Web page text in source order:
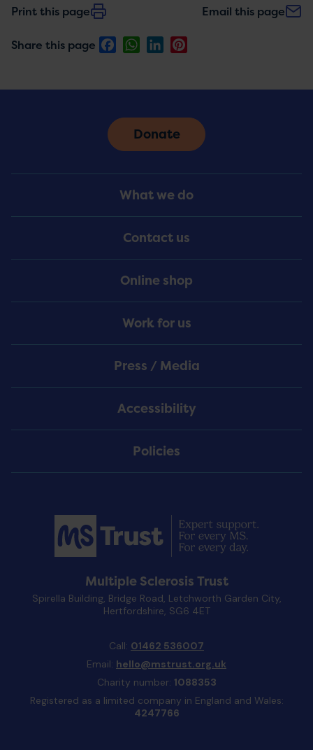
Print this page Email this page
Share this page FacebookWhatsApp
LinkedIn
Menu
What we do
Contact us
Online shop
Work for us
Press / Media
Accessibility
Policies
Donate
Multiple Sclerosis Trust
Spirella Building, Bridge Road, Letchworth Garden City,
Hertfordshire, SG6 4ET
Call: 01462 536007
Email: hello@mstrust.org.uk
Charity number: 1088353
Registered as a limited company in England and Wales:
4247766